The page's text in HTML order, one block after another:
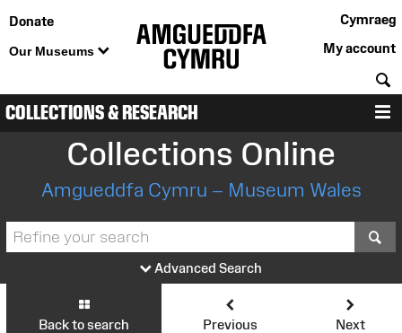
Donate
Our Museums
Cymraeg
My account
COLLECTIONS & RESEARCH
Collections Online
Amgueddfa Cymru – Museum Wales
Advanced Search
Back to search
Previous
Next